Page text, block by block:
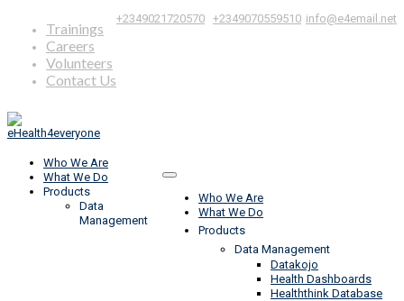
+2349021720570 +2349070559510 info@e4email.net
Trainings
Careers
Volunteers
Contact Us
Who We Are
What We Do
Products
Data Management
Datakojo
Health Dashboards
Healththink Database
Who We Are
What We Do
Products
Data
Management